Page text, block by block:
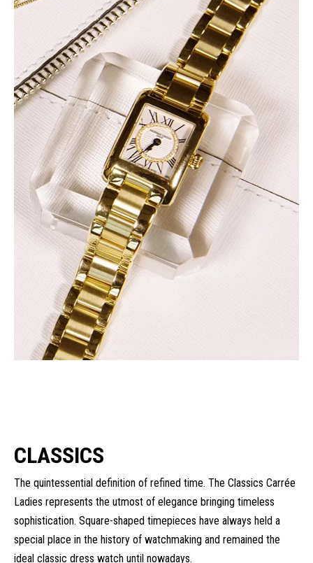
CLASSICS
The quintessential definition of refined time. The Classics Carrée
Ladies represents the utmost of elegance bringing timeless
sophistication. Square-shaped timepieces have always held a
special place in the history of watchmaking and remained the
ideal classic dress watch until nowadays.